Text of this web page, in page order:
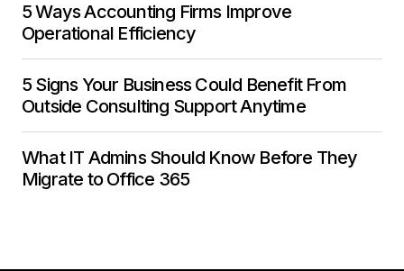
5 Ways Accounting Firms Improve
Operational Efficiency
5 Signs Your Business Could Benefit From
Outside Consulting Support Anytime
What IT Admins Should Know Before They
Migrate to Office 365